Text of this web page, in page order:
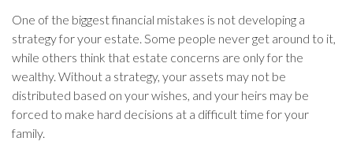
One of the biggest financial mistakes is not developing a
strategy for your estate. Some people never get around to it,
while others think that estate concerns are only for the
wealthy. Without a strategy, your assets may not be
distributed based on your wishes, and your heirs may be
forced to make hard decisions at a difficult time for your
family.